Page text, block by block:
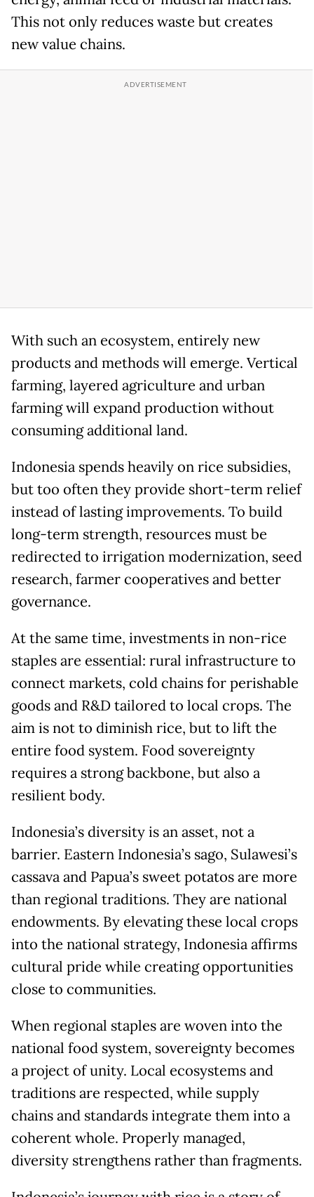
This not only reduces waste but creates
new value chains.
With such an ecosystem, entirely new
products and methods will emerge. Vertical
farming, layered agriculture and urban
farming will expand production without
consuming additional land.
Indonesia spends heavily on rice subsidies,
but too often they provide short-term relief
instead of lasting improvements. To build
long-term strength, resources must be
redirected to irrigation modernization, seed
research, farmer cooperatives and better
governance.
At the same time, investments in non-rice
staples are essential: rural infrastructure to
connect markets, cold chains for perishable
goods and R&D tailored to local crops. The
aim is not to diminish rice, but to lift the
entire food system. Food sovereignty
requires a strong backbone, but also a
resilient body.
Indonesia’s diversity is an asset, not a
barrier. Eastern Indonesia’s sago, Sulawesi’s
cassava and Papua’s sweet potatos are more
than regional traditions. They are national
endowments. By elevating these local crops
into the national strategy, Indonesia affirms
cultural pride while creating opportunities
close to communities.
When regional staples are woven into the
national food system, sovereignty becomes
a project of unity. Local ecosystems and
traditions are respected, while supply
chains and standards integrate them into a
coherent whole. Properly managed,
diversity strengthens rather than fragments.